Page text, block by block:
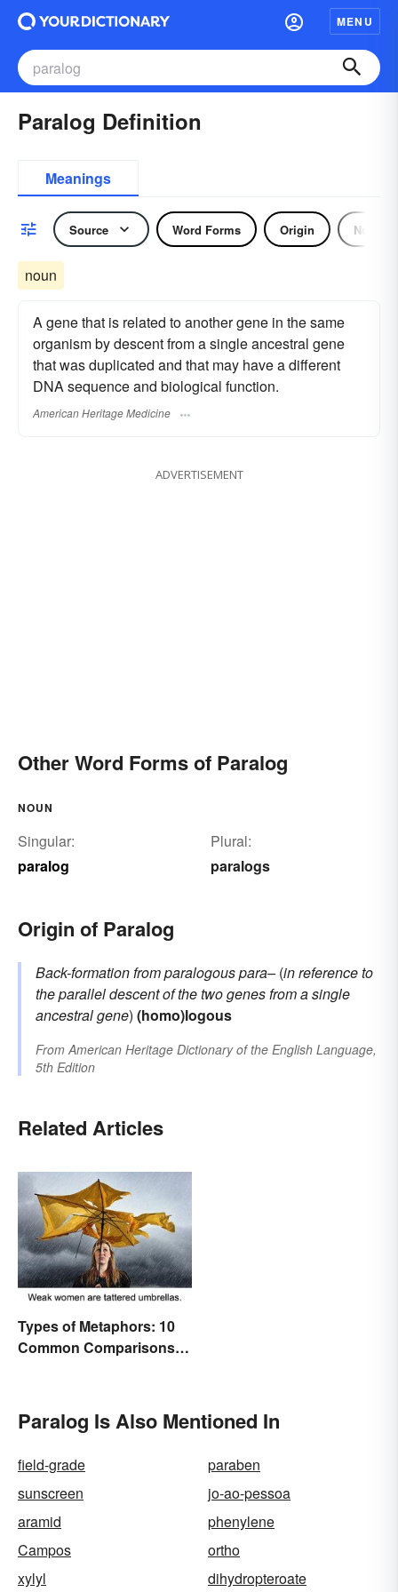
MENU
Paralog Definition
Meanings
Source Word Forms Origin Noun
noun
A gene that is related to another gene in the same
organism by descent from a single ancestral gene
that was duplicated and that may have a different
DNA sequence and biological function.
American Heritage Medicine
ADVERTISEMENT
Other Word Forms of Paralog
NOUN
Singular:
paralog
Plural:
paralogs
Origin of Paralog
Back-formation fromparalogouspara–(in reference to
the parallel descent of the two genes from a single
ancestral gene) (homo)logous
FromAmerican Heritage Dictionary of the English Language,
5th Edition
Related Articles
Types of Metaphors: 10
Common Comparisons
Paralog Is Also Mentioned In
field-grade
paraben
sunscreen
jo-ao-pessoa
aramid
phenylene
Campos
ortho
xylyl
dihydropteroate